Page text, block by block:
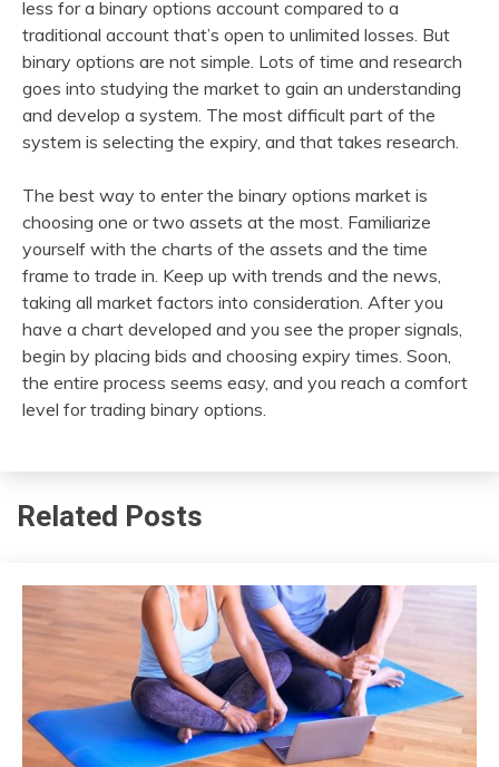
less for a binary options account compared to a
traditional account that’s open to unlimited losses. But
binary options are not simple. Lots of time and research
goes into studying the market to gain an understanding
and develop a system. The most difficult part of the
system is selecting the expiry, and that takes research.
The best way to enter the binary options market is
choosing one or two assets at the most. Familiarize
yourself with the charts of the assets and the time
frame to trade in. Keep up with trends and the news,
taking all market factors into consideration. After you
have a chart developed and you see the proper signals,
begin by placing bids and choosing expiry times. Soon,
the entire process seems easy, and you reach a comfort
level for trading binary options.
Related Posts